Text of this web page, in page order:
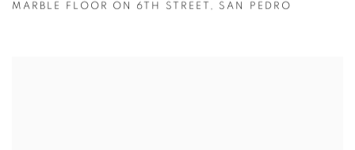
MARBLE FLOOR ON 6TH STREET , SAN PEDRO